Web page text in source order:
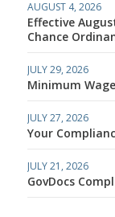
AUGUST 4, 2026
Effective
Chance
JULY 29, 2026
Minimum
JULY 27, 2026
Your
JULY 21, 2026
GovDocs